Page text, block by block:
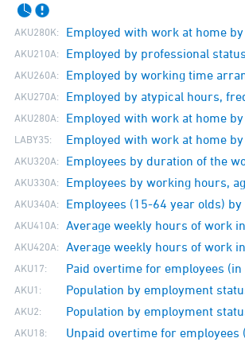
AKU280K: Employed with work at home
AKU210A: Employed by professional
AKU260A: Employed by working time
AKU270A: Employed by atypical hours,
AKU280A: Employed with work at home
LABY35: Employed with work at home
AKU320A: Employees by duration of the
AKU330A: Employees by working hours,
AKU340A: Employees (15-64 year olds)
AKU410A: Average weekly hours of work
AKU420A: Average weekly hours of work
AKU17: Paid overtime for employees (in
AKU1: Population by employment
AKU2: Population by employment
AKU18: Unpaid overtime for employees